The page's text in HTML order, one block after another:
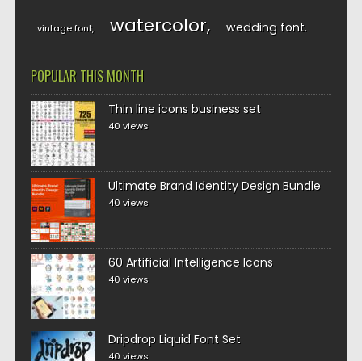
vintage font watercolor wedding font
POPULAR THIS MONTH
Thin line icons business set
40 views
Ultimate Brand Identity Design Bundle
40 views
60 Artificial Intelligence Icons
40 views
Dripdrop Liquid Font Set
40 views